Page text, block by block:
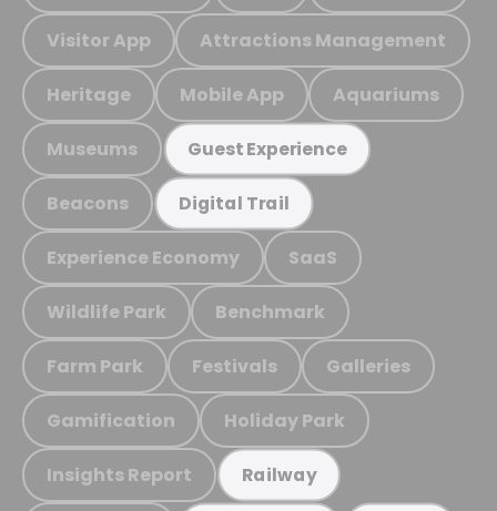
Visitor App Attractions Management
Heritage Mobile App Aquariums
Museums Guest Experience
Beacons Digital Trail
Experience Economy SaaS
Wildlife Park Benchmark
Farm Park Festivals Galleries
Gamification Holiday Park
Insights Report Railway